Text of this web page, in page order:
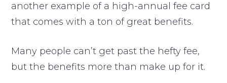
another example of a high-annual fee card
that comes with a ton of great benefits.
Many people can’t get past the hefty fee,
but the benefits more than make up for it.